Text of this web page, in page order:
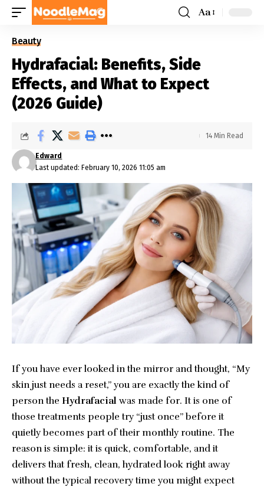
Aa
Beauty
Hydrafacial: Benefits, Side
Effects, and What to Expect
(2026 Guide)
Last updated: February 10, 2026 11:05 am
Edward
14 Min Read
If you have ever looked in the mirror and thought, “My
skin just needs a reset,” you are exactly the kind of
person the Hydrafacial was made for. It is one of
those treatments people try “just once” before it
quietly becomes part of their monthly routine. The
reason is simple: it is quick, comfortable, and it
delivers that fresh, clean, hydrated look right away
without the typical recovery time you might expect